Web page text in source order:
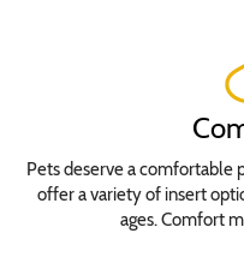
Pets deserve a comfortable
offer a variety of insert
ages. Comfort